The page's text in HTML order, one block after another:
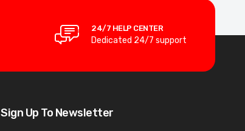
24/7 HELP CENTER
Dedicated 24/7 support
Sign Up To Newsletter